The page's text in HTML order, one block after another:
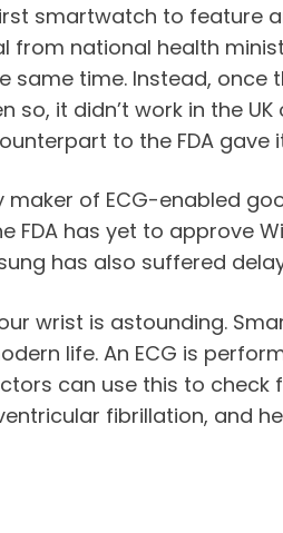
smartwatch to feature
national health
time. Instead, once
so, it didn’t work in the UK
to the FDA gave
of ECG-enabled
has yet to approve
has also suffered
wrist is astounding.
life. An ECG is
can use this to check
fibrillation, and